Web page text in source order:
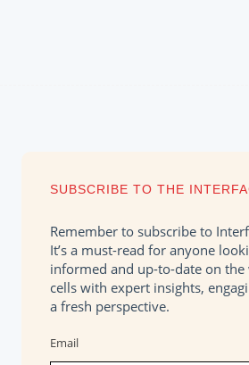
SUBSCRIBE TO THE
Remember to subscribe to
It’s a must-read for anyone
informed and up-to-date on
cells with expert insights,
a fresh perspective.
Email